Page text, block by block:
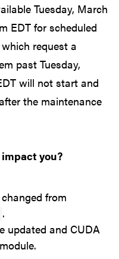
Tuesday, March
EDT for scheduled
request a
past Tuesday,
will not start and
the maintenance
you?
from
.
updated and CUDA